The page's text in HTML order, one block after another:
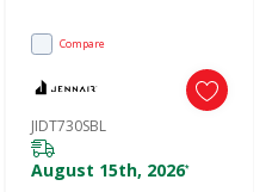
Compare
JIDT730SBL
August 15th, 2026*